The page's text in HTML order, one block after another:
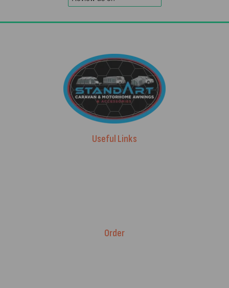
Useful Links
Order